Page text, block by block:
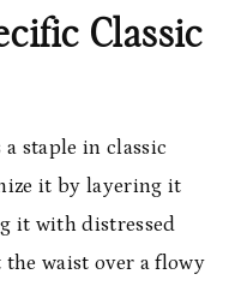
Classic
staple in classic
it by layering it
it with distressed
waist over a flowy